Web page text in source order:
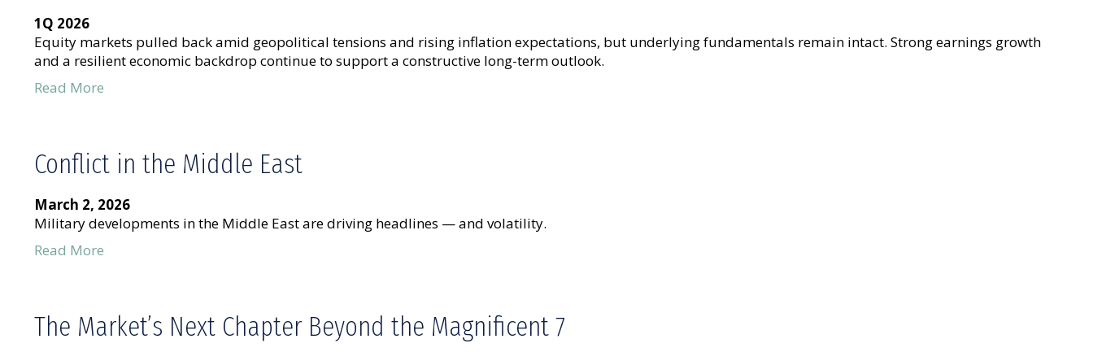
1Q 2026
Equity markets pulled back amid geopolitical tensions and rising inflation expectations, but underlying fundamentals remain intact. Strong earnings growth
and a resilient economic backdrop continue to support a constructive long-term outlook.
Read More
Conflict in the Middle East
March 2, 2026
Military developments in the Middle East are driving headlines — and volatility.
Read More
The Market’s Next Chapter Beyond the Magnificent 7